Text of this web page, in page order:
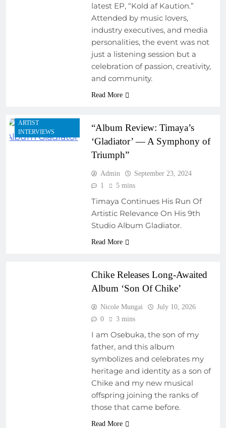
latest EP, “Kold af Kaution.”
Attended by music lovers,
industry executives, and media
personalities, the event was not
just a listening session but a
celebration of passion, creativity,
and community.
Read More
ARTIST
INTERVIEWS
“Album Review: Timaya’s
‘Gladiator’ — A Symphony of
Triumph”
Admin
September 23, 2024
1
5 mins
Timaya Continues His Run Of
Artistic Relevance On His 9th
Studio Album Gladiator.
Read More
Chike Releases Long-Awaited
Album ‘Son Of Chike’
Nicole Mungai
July 10, 2026
0
3 mins
I am Osebuka, the son of my
father, and this album
symbolizes and celebrates my
heritage and identity as a son of
Chike and my new musical
offspring joining the ranks of
those that came before.
Read More